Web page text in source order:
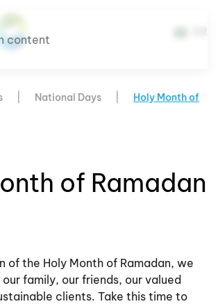
content
National Days
Holy Month of
of Ramadan
of the Holy Month of Ramadan, we
family, our friends, our valued
clients. Take this time to